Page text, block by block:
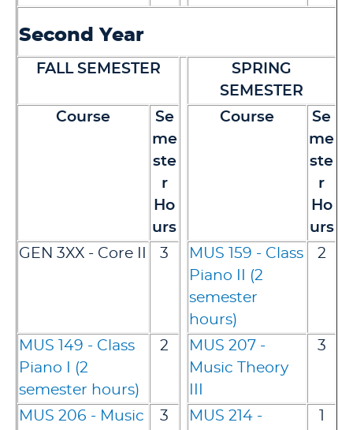
Second Year
FALL SEMESTER
SPRING
SEMESTER
Course
Se
me
ste
r
Ho
urs
Course
Se
me
ste
r
Ho
urs
GEN 3XX - Core II
3
MUS 159 - Class
Piano II (2
semester
hours)
2
MUS 149 - Class
Piano I (2
semester hours)
2
MUS 207 -
Music Theory
3
MUS 206 - Music
3
MUS 214 -